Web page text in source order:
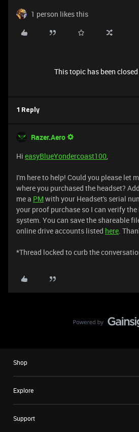
1 person likes this
This topic has been
1 Reply
Razer.Aero
Hi easyBlueYondercoast100,
I'm here to help! Could you please let
where you purchased the headset?
me a PM with your Headset's serial
your proof purchase so I can verify
system. You can save the shareable
online drive accounts listed here.
​​​​​​​​​​​​​​​​​​​​​​​​​​​​​​​​​​​*Thread locked to curb the
Shop
Explore
Support